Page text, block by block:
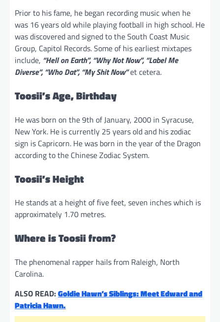
Prior to his fame, he began recording music when he
was 16 years old while playing football in high school. He
was discovered and signed to the South Coast Music
Group, Capitol Records. Some of his earliest mixtapes
include, “Hell on Earth”, “Why Not Now”, “Label Me
Diverse”, “Who Dat”, “My Shit Now”et cetera.
Toosii’s Age, Birthday
He was born on the 9th of January, 2000 in Syracuse,
New York. He is currently 25 years old and his zodiac
sign is Capricorn. He was born in the year of the Dragon
according to the Chinese Zodiac System.
Toosii’s Height
He stands at a height of five feet, seven inches which is
approximately 1.70 metres.
Where is Toosii from?
The phenomenal rapper hails from Raleigh, North
Carolina.
ALSO READ:Goldie Hawn’s Siblings: Meet Edward and
Patricia Hawn.